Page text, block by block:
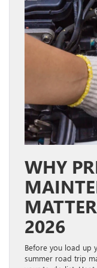
WHY
2026
Before you load up
summer road trip